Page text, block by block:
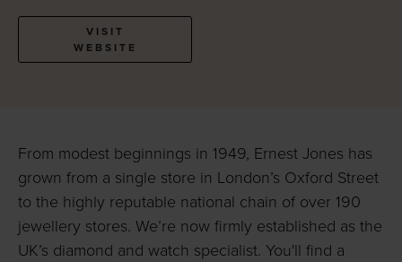
VISIT
WEBSITE
From modest beginnings in 1949, Ernest Jones has
grown from a single store in London’s Oxford Street
to the highly reputable national chain of over 190
jewellery stores. We’re now firmly established as the
UK’s diamond and watch specialist. You'll find a